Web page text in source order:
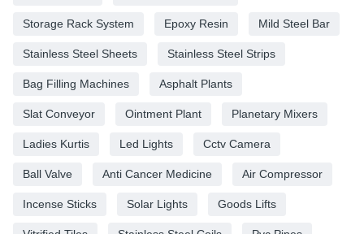
Storage Rack System Epoxy Resin Mild Steel Bar
Stainless Steel Sheets Stainless Steel Strips
Bag Filling Machines Asphalt Plants
Slat Conveyor Ointment Plant Planetary Mixers
Ladies Kurtis Led Lights Cctv Camera
Ball Valve Anti Cancer Medicine Air Compressor
Incense Sticks Solar Lights Goods Lifts